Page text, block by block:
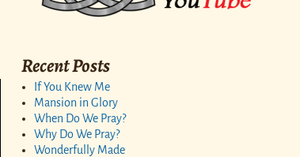
Recent Posts
If You Knew Me
Mansion in Glory
When Do We Pray?
Why Do We Pray?
Wonderfully Made